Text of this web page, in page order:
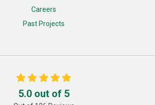
Careers
Past Projects
5.0out of 5